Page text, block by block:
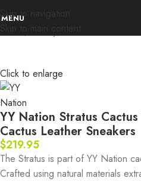
Skip to navigation
MENU
Click to enlarge
YY Nation Stratus Cactus
Cactus Leather Sneakers
$219.95
The Stratus is part of YY Nation
Crafted using natural materials